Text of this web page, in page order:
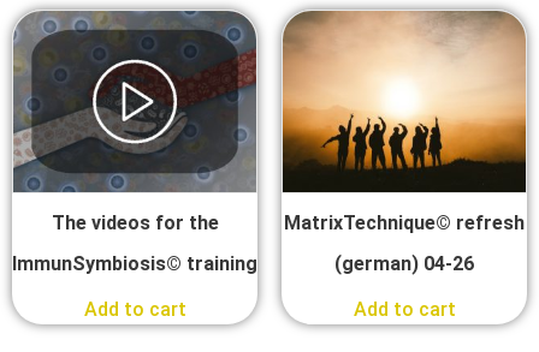
The videos for the
ImmunSymbiosis© training
Add to cart
MatrixTechnique© refresh
(german) 04-26
Add to cart